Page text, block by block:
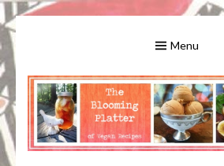
Menu
VEGAN RECIPES
A Bounty of Vegan Recipes, Tips, Links and More